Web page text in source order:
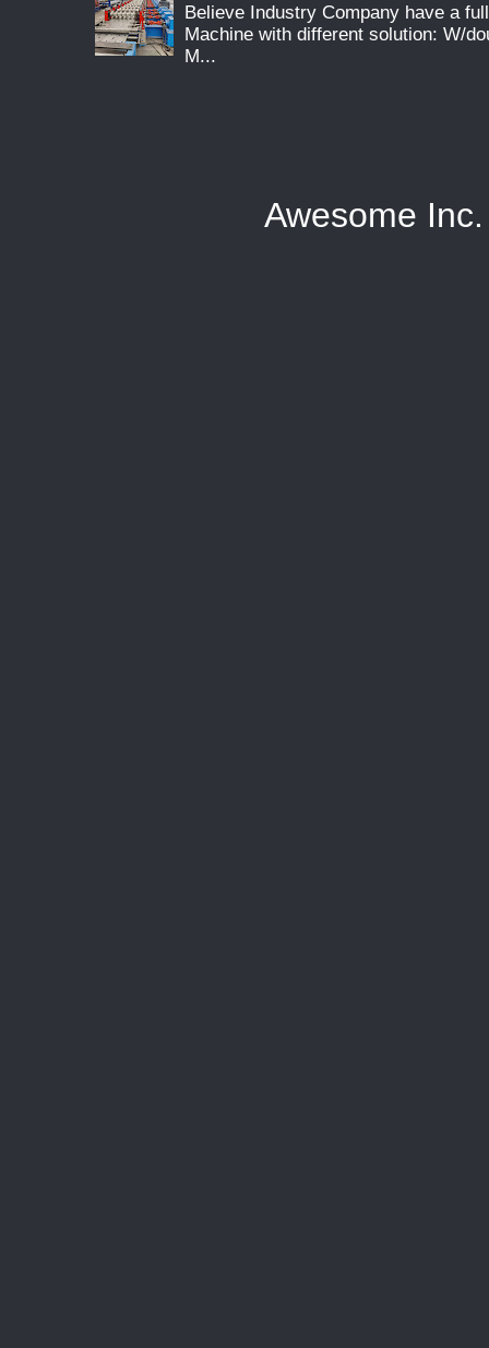
Believe Industry Company have a
Machine with different solution: W/
M...
Awesome